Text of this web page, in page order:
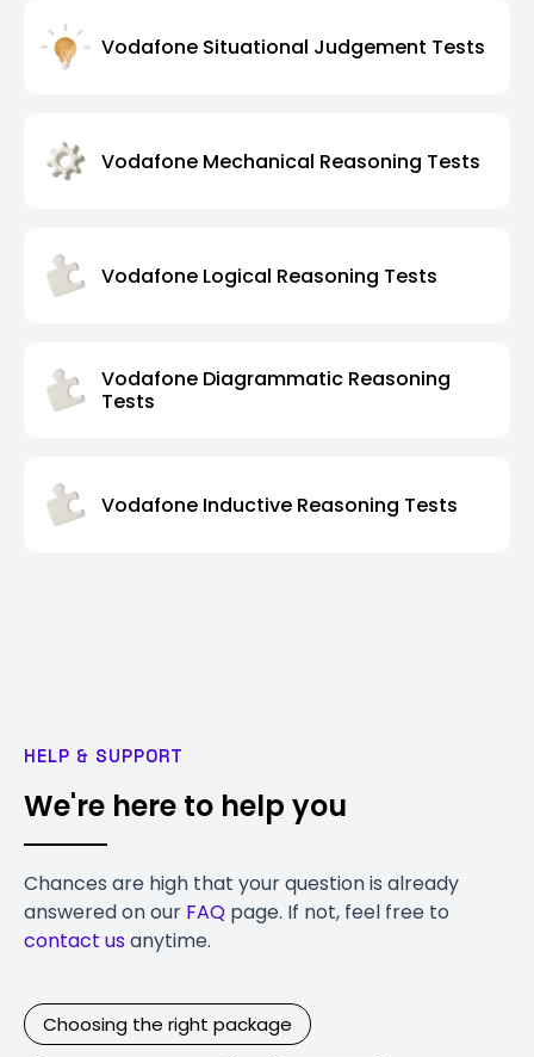
Vodafone Situational Judgement Tests
Vodafone Mechanical Reasoning Tests
Vodafone Logical Reasoning Tests
Vodafone Diagrammatic Reasoning
Tests
Vodafone Inductive Reasoning Tests
HELP & SUPPORT
We're here to help you
Chances are high that your question is already
answered on our FAQ page. If not, feel free to
contact usanytime.
Choosing the right package